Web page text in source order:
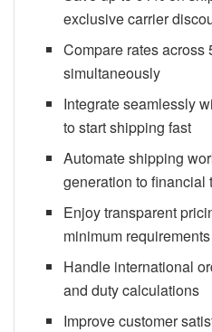
exclusive carrier
Compare rates across
simultaneously
Integrate seamlessly
to start shipping fast
Automate shipping
generation to financial
Enjoy transparent
minimum requirements
Handle international
and duty calculations
Improve customer